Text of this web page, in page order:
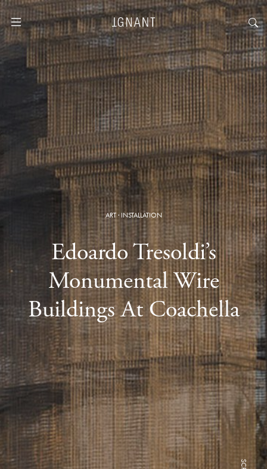
ART· INSTALLATION
Edoardo Tresoldi’s
Monumental Wire
Buildings At Coachella